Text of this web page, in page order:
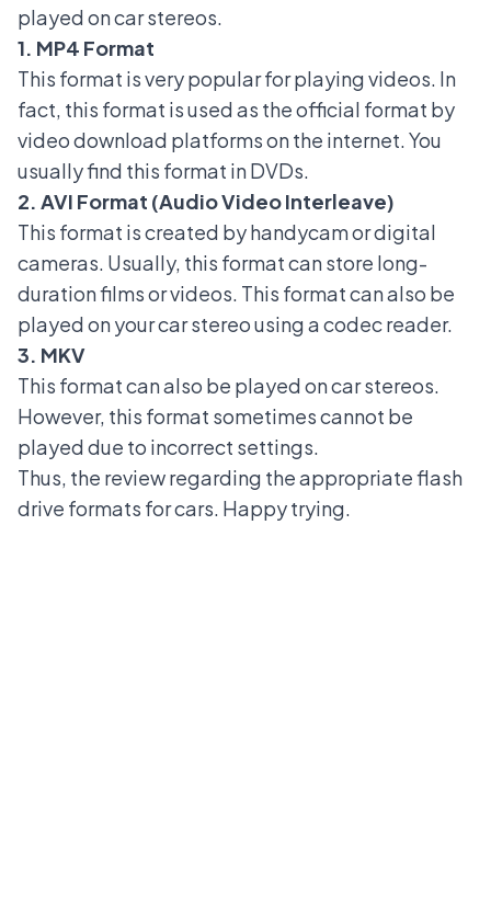
played on car stereos.
1. MP4 Format
This format is very popular for playing videos. In
fact, this format is used as the official format by
video download platforms on the internet. You
usually find this format in DVDs.
2. AVI Format (Audio Video Interleave)
This format is created by handycam or digital
cameras. Usually, this format can store long-
duration films or videos. This format can also be
played on your car stereo using a codec reader.
3. MKV
This format can also be played on car stereos.
However, this format sometimes cannot be
played due to incorrect settings.
Thus, the review regarding the appropriate flash
drive formats for cars. Happy trying.